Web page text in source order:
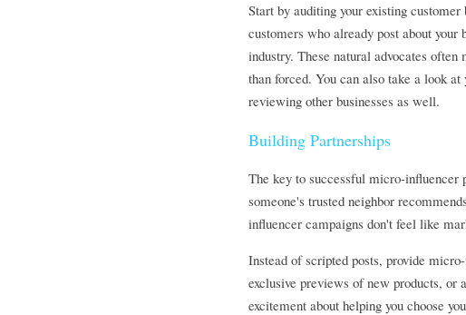
Start by auditing your existing
customers who already post about
industry. These natural advocates
than forced. You can also take a look
reviewing other businesses as well.
Building Partnerships
The key to successful micro-influencer
someone's trusted neighbor
influencer campaigns don't feel like
Instead of scripted posts, provide
exclusive previews of new products, or
excitement about helping you choose